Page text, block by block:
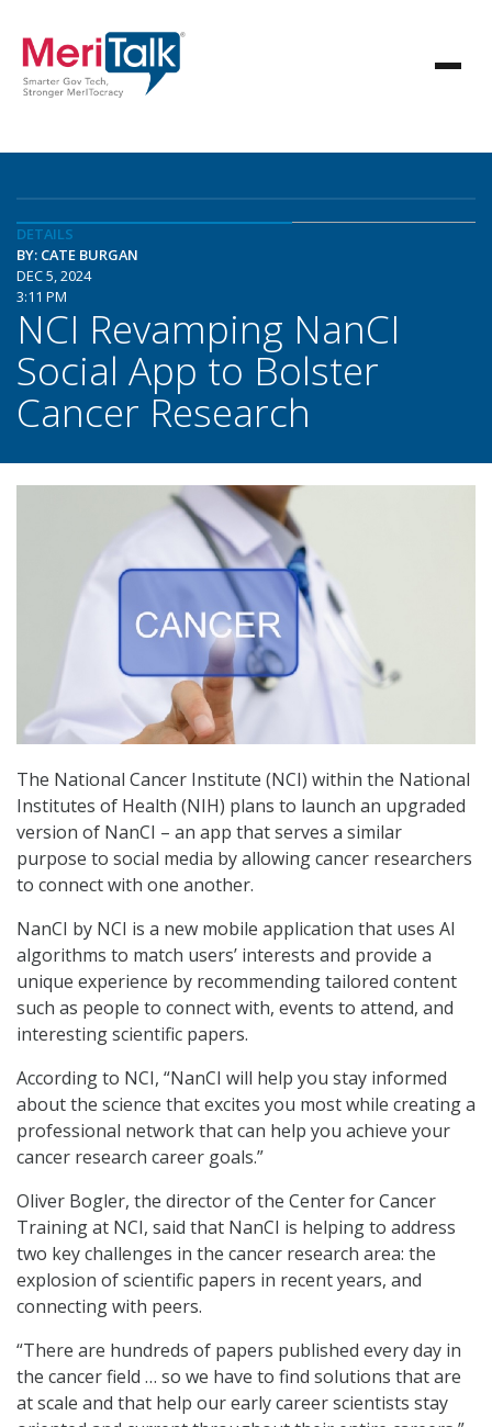
DETAILS
BY: CATE BURGAN
DEC 5, 2024
3:11 PM
NCI Revamping NanCI
Social App to Bolster
Cancer Research
The National Cancer Institute (NCI) within the National
Institutes of Health (NIH) plans to launch an upgraded
version of NanCI – an app that serves a similar
purpose to social media by allowing cancer researchers
to connect with one another.
NanCI by NCI is a new mobile application that uses AI
algorithms to match users’ interests and provide a
unique experience by recommending tailored content
such as people to connect with, events to attend, and
interesting scientific papers.
According to NCI, “NanCI will help you stay informed
about the science that excites you most while creating a
professional network that can help you achieve your
cancer research career goals.”
Oliver Bogler, the director of the Center for Cancer
Training at NCI, said that NanCI is helping to address
two key challenges in the cancer research area: the
explosion of scientific papers in recent years, and
connecting with peers.
“There are hundreds of papers published every day in
the cancer field … so we have to find solutions that are
at scale and that help our early career scientists stay